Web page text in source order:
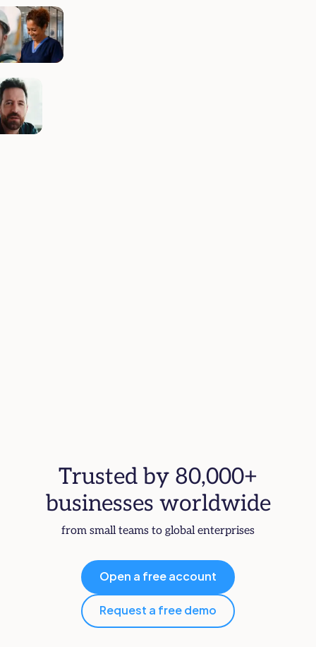
Trusted by 80,000+
businesses worldwide
from small teams to global enterprises
Open a free account
Request a free demo